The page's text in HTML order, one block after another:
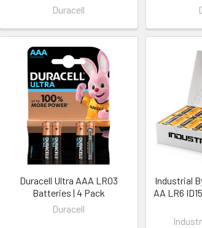
Duracell
Duracell Ultra AAA LR03
Batteries | 4 Pack
Duracell
Industrial
AA LR6